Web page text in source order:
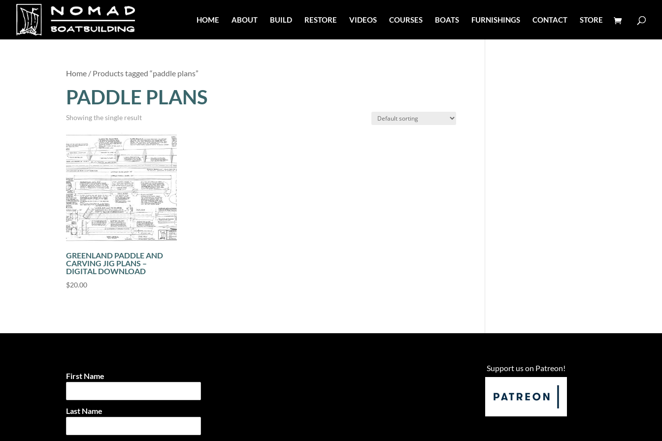
HOME ABOUT BUILD RESTORE VIDEOS COURSES BOATS FURNISHINGS CONTACT STORE
Home / Products tagged “paddle plans”
PADDLE PLANS
Showing the single result
GREENLAND PADDLE AND
CARVING JIG PLANS –
DIGITAL DOWNLOAD
$20.00
First Name
Last Name
Support us on Patreon!